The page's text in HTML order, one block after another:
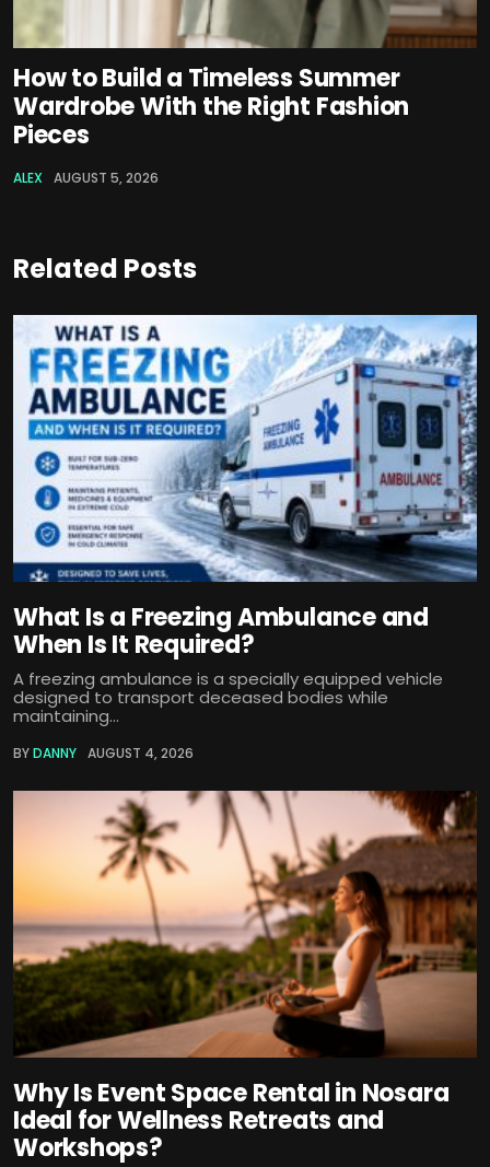
How to Build a Timeless Summer
Wardrobe With the Right Fashion
Pieces
ALEX AUGUST 5, 2026
Related Posts
What Is a Freezing Ambulance and
When Is It Required?
A freezing ambulance is a specially equipped vehicle
designed to transport deceased bodies while
maintaining...
BYDANNY AUGUST 4, 2026
Why Is Event Space Rental in Nosara
Ideal for Wellness Retreats and
Workshops?